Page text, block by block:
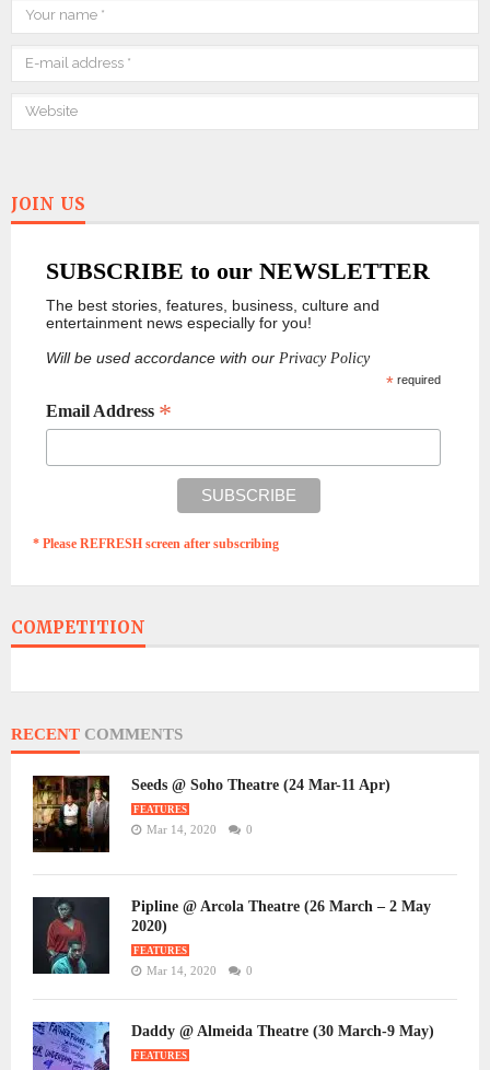
JOIN US
SUBSCRIBE to our NEWSLETTER
The best stories, features, business, culture and
entertainment news especially for you!
Will be used accordance with our Privacy Policy
*required
Email Address *
* Please REFRESH screen after subscribing
COMPETITION
RECENT COMMENTS
Seeds @ Soho Theatre (24 Mar-11 Apr)
FEATURES
Mar 14, 2020 0
Pipline @ Arcola Theatre (26 March – 2 May
2020)
FEATURES
Mar 14, 2020 0
Daddy @ Almeida Theatre (30 March-9 May)
FEATURES